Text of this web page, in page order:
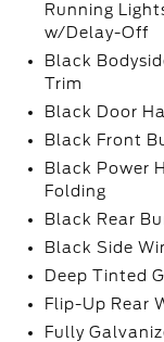
Running
w/Delay-Off
Black
Trim
Black Door
Black Front
Black Power
Folding
Black Rear
Black Side
Deep Tinted
Flip-Up Rear
Fully